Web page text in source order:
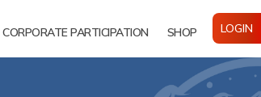
CORPORATE PARTICIPATION SHOP LOGIN